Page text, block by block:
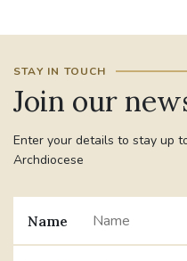
STAY IN TOUCH
Join our
Enter your details to stay up
Archdiocese
Name